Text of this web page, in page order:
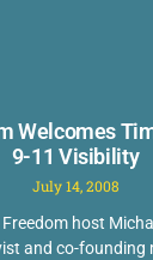
Welcomes
9-11 Visibility
July 14, 2008
host
and co-founding